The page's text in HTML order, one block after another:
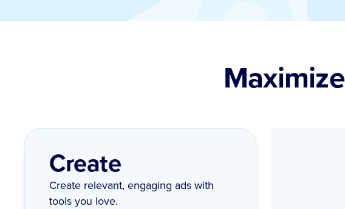
Create
Create relevant, engaging ads with
tools you love.